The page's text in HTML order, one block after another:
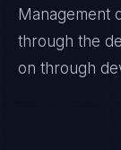
Management
through the
on through